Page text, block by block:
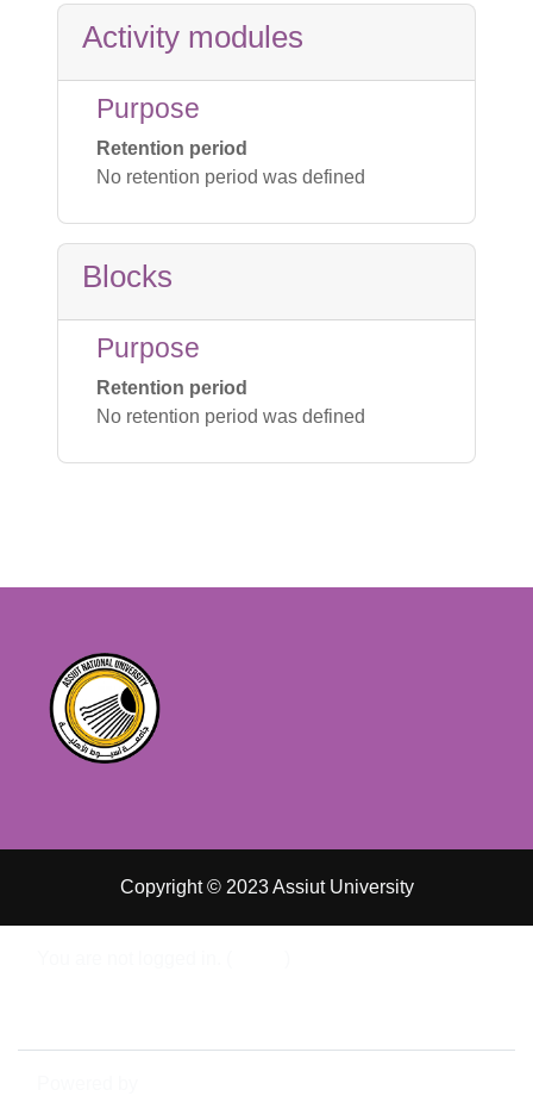
Activity modules
Purpose
Retention period
No retention period was defined
Blocks
Purpose
Retention period
No retention period was defined
Copyright © 2023 Assiut University